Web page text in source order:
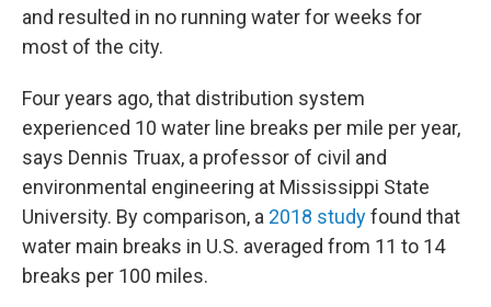
and resulted in no running water for weeks for
most of the city.
Four years ago, that distribution system
experienced 10 water line breaks per mile per year,
says Dennis Truax, a professor of civil and
environmental engineering at Mississippi State
University. By comparison, a 2018 studyfound that
water main breaks in U.S. averaged from 11 to 14
breaks per 100 miles.